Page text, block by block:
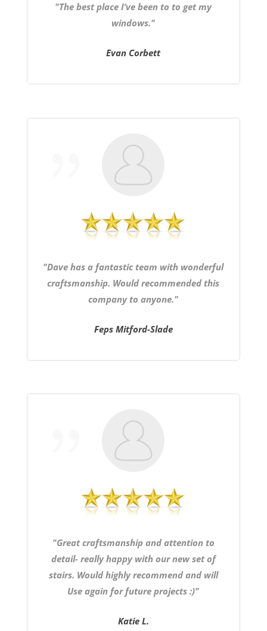
"The best place I’ve been to to get my
windows."
Evan Corbett
"Dave has a fantastic team with wonderful
craftsmanship. Would recommended this
company to anyone."
Feps Mitford-Slade
"Great craftsmanship and attention to
detail- really happy with our new set of
stairs. Would highly recommend and will
Use again for future projects :)"
Katie L.